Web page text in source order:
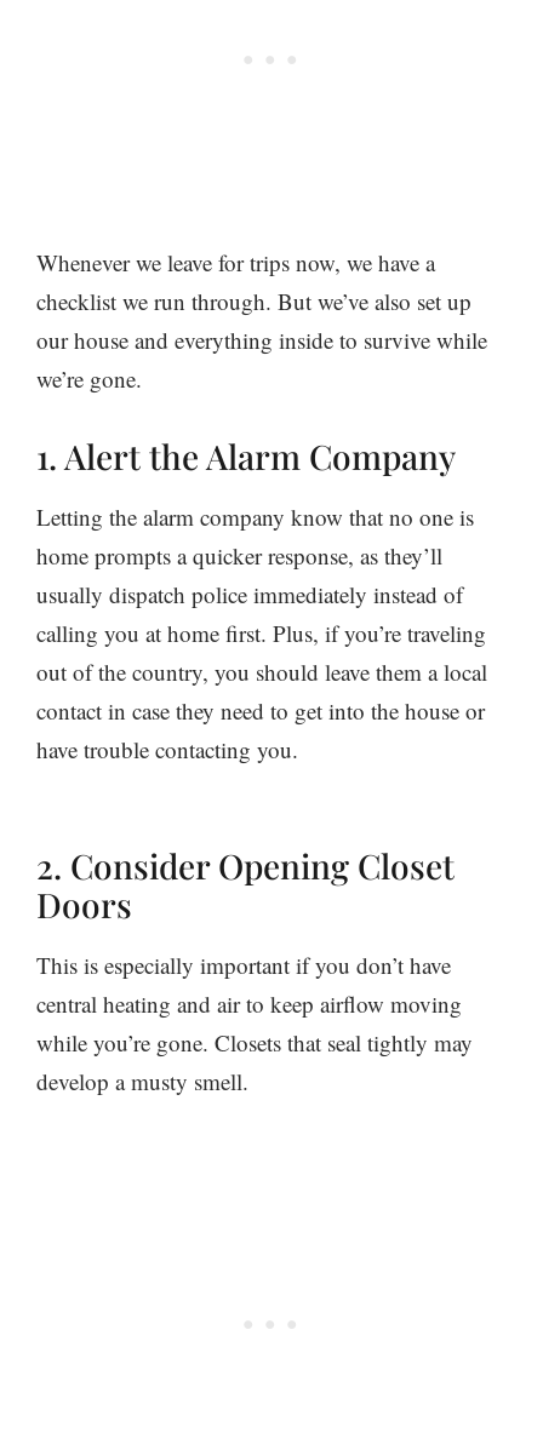
Whenever we leave for trips now, we have a
checklist we run through. But we’ve also set up
our house and everything inside to survive while
we’re gone.
1. Alert the Alarm Company
Letting the alarm company know that no one is
home prompts a quicker response, as they’ll
usually dispatch police immediately instead of
calling you at home first. Plus, if you’re traveling
out of the country, you should leave them a local
contact in case they need to get into the house or
have trouble contacting you.
2. Consider Opening Closet
Doors
This is especially important if you don’t have
central heating and air to keep airflow moving
while you’re gone. Closets that seal tightly may
develop a musty smell.